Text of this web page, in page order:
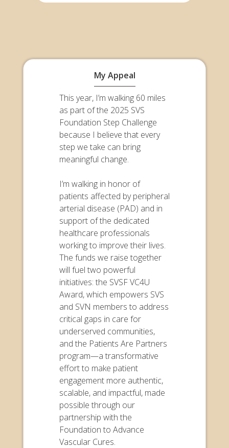
My Appeal
This year, I’m walking 60 miles
as part of the 2025 SVS
Foundation Step Challenge
because I believe that every
step we take can bring
meaningful change.
I’m walking in honor of
patients affected by peripheral
arterial disease (PAD) and in
support of the dedicated
healthcare professionals
working to improve their lives.
The funds we raise together
will fuel two powerful
initiatives: the SVSF VC4U
Award, which empowers SVS
and SVN members to address
critical gaps in care for
underserved communities,
and the Patients Are Partners
program—a transformative
effort to make patient
engagement more authentic,
scalable, and impactful, made
possible through our
partnership with the
Foundation to Advance
Vascular Cures.